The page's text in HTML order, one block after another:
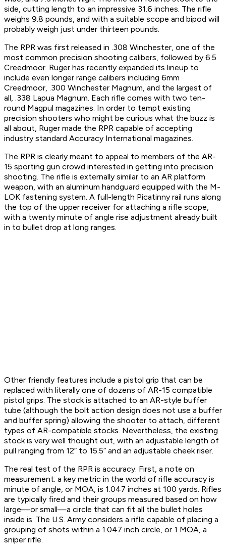
side, cutting length to an impressive 31.6 inches. The rifle
weighs 9.8 pounds, and with a suitable scope and bipod will
probably weigh just under thirteen pounds.
The RPR was first released in .308 Winchester, one of the
most common precision shooting calibers, followed by 6.5
Creedmoor. Ruger has recently expanded its lineup to
include even longer range calibers including 6mm
Creedmoor, .300 Winchester Magnum, and the largest of
all, .338 Lapua Magnum. Each rifle comes with two ten-
round Magpul magazines. In order to tempt existing
precision shooters who might be curious what the buzz is
all about, Ruger made the RPR capable of accepting
industry standard Accuracy International magazines.
The RPR is clearly meant to appeal to members of the AR-
15 sporting gun crowd interested in getting into precision
shooting. The rifle is externally similar to an AR platform
weapon, with an aluminum handguard equipped with the M-
LOK fastening system. A full-length Picatinny rail runs along
the top of the upper receiver for attaching a rifle scope,
with a twenty minute of angle rise adjustment already built
in to bullet drop at long ranges.
Other friendly features include a pistol grip that can be
replaced with literally one of dozens of AR-15 compatible
pistol grips. The stock is attached to an AR-style buffer
tube (although the bolt action design does not use a buffer
and buffer spring) allowing the shooter to attach, different
types of AR-compatible stocks. Nevertheless, the existing
stock is very well thought out, with an adjustable length of
pull ranging from 12” to 15.5” and an adjustable cheek riser.
The real test of the RPR is accuracy. First, a note on
measurement: a key metric in the world of rifle accuracy is
minute of angle, or MOA, is 1.047 inches at 100 yards. Rifles
are typically fired and their groups measured based on how
large—or small—a circle that can fit all the bullet holes
inside is. The U.S. Army considers a rifle capable of placing a
grouping of shots within a 1.047 inch circle, or 1 MOA, a
sniper rifle.